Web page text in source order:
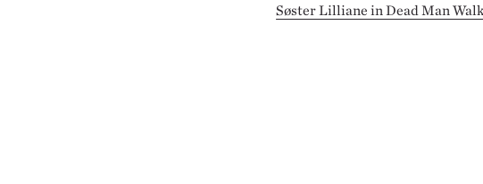
Søster Lilliane in Dead Man